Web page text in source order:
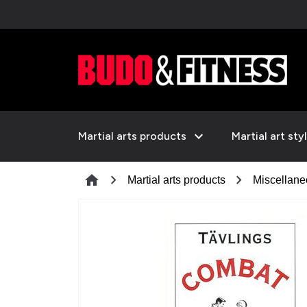
Martial arts products expand_more Martial art
home chevron_right Martial arts products chevron_right